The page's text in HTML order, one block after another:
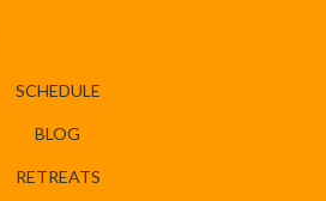
SCHEDULE
BLOG
RETREATS